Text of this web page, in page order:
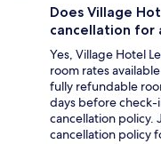
Does Village
cancellation for
Yes, Village Hotel
room rates
fully refundable
days before
cancellation policy.
cancellation policy